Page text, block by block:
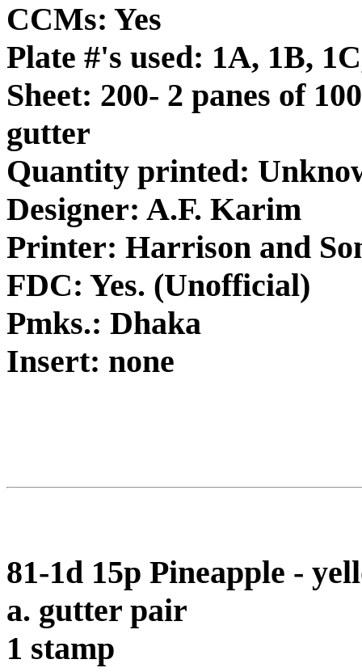
CCMs: Yes
Plate #'s used: 1A, 1B,
Sheet: 200- 2 panes of
gutter
Quantity printed:
Designer: A.F. Karim
Printer: Harrison and
FDC: Yes. (Unofficial)
Pmks.: Dhaka
Insert: none
81-1d 15p Pineapple -
a. gutter pair
1 stamp